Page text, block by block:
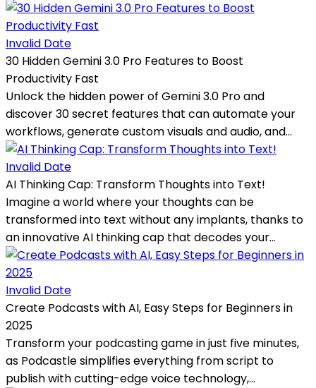
Invalid Date
30 Hidden Gemini 3.0 Pro Features to Boost
Productivity Fast
Unlock the hidden power of Gemini 3.0 Pro and
discover 30 secret features that can automate your
workflows, generate custom visuals and audio, and...
Invalid Date
AI Thinking Cap: Transform Thoughts into Text!
Imagine a world where your thoughts can be
transformed into text without any implants, thanks to
an innovative AI thinking cap that decodes your...
Invalid Date
Create Podcasts with AI, Easy Steps for Beginners in
2025
Transform your podcasting game in just five minutes,
as Podcastle simplifies everything from script to
publish with cutting-edge voice technology,...